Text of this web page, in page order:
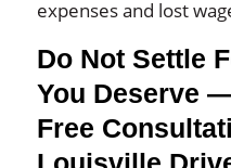
expenses and lost
Do Not Settle
You Deserve
Free